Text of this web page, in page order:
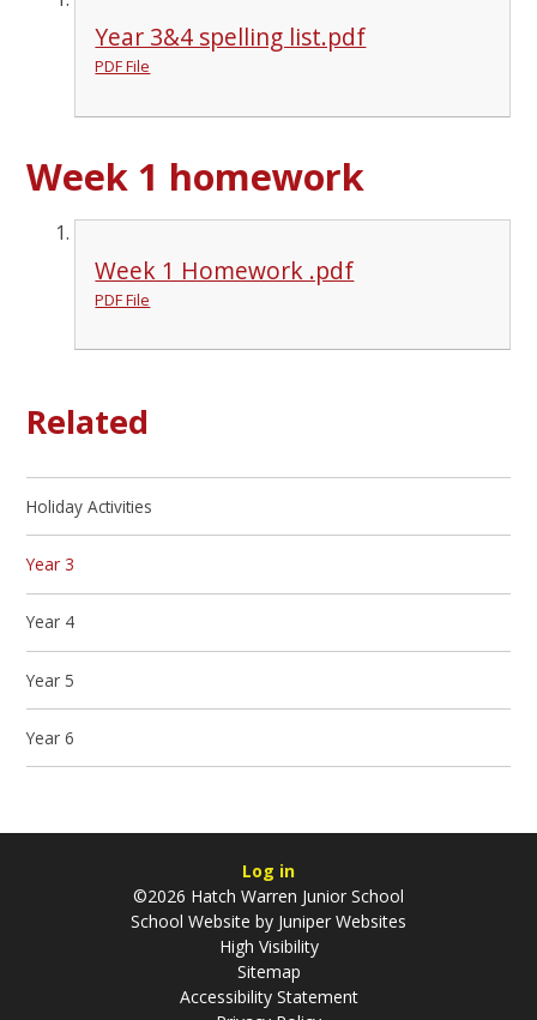
Year 3&4 spelling list.pdf
PDF File
Week 1 homework
Week 1 Homework .pdf
PDF File
Related
Holiday Activities
Year 3
Year 4
Year 5
Year 6
Log in
©2026 Hatch Warren Junior School
School Website by Juniper Websites
High Visibility
Sitemap
Accessibility Statement